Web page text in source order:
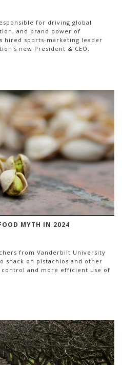
for driving global
and brand power of
hired sports-marketing leader
new President & CEO.
MYTH IN 2024
from Vanderbilt University
snack on pistachios and other
and more efficient use of